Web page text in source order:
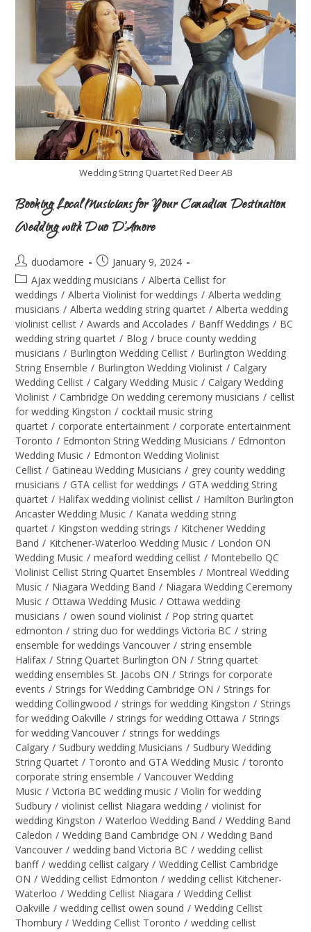
Wedding String Quartet Red Deer AB
Booking Local Musicians for Your Canadian Destination
Wedding with Duo D’Amore
duodamore
January 9, 2024
Ajax wedding musicians / Alberta Cellist for
weddings / Alberta Violinist for weddings / Alberta wedding
musicians / Alberta wedding string quartet / Alberta wedding
violinist cellist / Awards and Accolades / Banff Weddings / BC
wedding string quartet / Blog / bruce county wedding
musicians / Burlington Wedding Cellist / Burlington Wedding
String Ensemble / Burlington Wedding Violinist / Calgary
Wedding Cellist / Calgary Wedding Music / Calgary Wedding
Violinist / Cambridge On wedding ceremony musicians / cellist
for wedding Kingston / cocktail music string
quartet / corporate entertainment / corporate entertainment
Toronto / Edmonton String Wedding Musicians / Edmonton
Wedding Music / Edmonton Wedding Violinist
Cellist / Gatineau Wedding Musicians / grey county wedding
musicians / GTA cellist for weddings / GTA wedding String
quartet / Halifax wedding violinist cellist / Hamilton Burlington
Ancaster Wedding Music / Kanata wedding string
quartet / Kingston wedding strings / Kitchener Wedding
Band / Kitchener-Waterloo Wedding Music / London ON
Wedding Music / meaford wedding cellist / Montebello QC
Violinist Cellist String Quartet Ensembles / Montreal Wedding
Music / Niagara Wedding Band / Niagara Wedding Ceremony
Music / Ottawa Wedding Music / Ottawa wedding
musicians / owen sound violinist / Pop string quartet
edmonton / string duo for weddings Victoria BC / string
ensemble for weddings Vancouver / string ensemble
Halifax / String Quartet Burlington ON / String quartet
wedding ensembles St. Jacobs ON / Strings for corporate
events / Strings for Wedding Cambridge ON / Strings for
wedding Collingwood / strings for wedding Kingston / Strings
for wedding Oakville / strings for wedding Ottawa / Strings
for wedding Vancouver / strings for weddings
Calgary / Sudbury wedding Musicians / Sudbury Wedding
String Quartet / Toronto and GTA Wedding Music / toronto
corporate string ensemble / Vancouver Wedding
Music / Victoria BC wedding music / Violin for wedding
Sudbury / violinist cellist Niagara wedding / violinist for
wedding Kingston / Waterloo Wedding Band / Wedding Band
Caledon / Wedding Band Cambridge ON / Wedding Band
Vancouver / wedding band Victoria BC / wedding cellist
banff / wedding cellist calgary / Wedding Cellist Cambridge
ON / Wedding cellist Edmonton / wedding cellist Kitchener-
Waterloo / Wedding Cellist Niagara / Wedding Cellist
Oakville / wedding cellist owen sound / Wedding Cellist
Thornbury / Wedding Cellist Toronto / wedding cellist